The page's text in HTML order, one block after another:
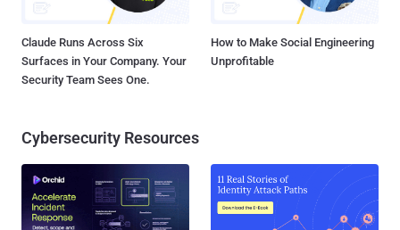
Claude Runs Across Six
Surfaces in Your Company. Your
Security Team Sees One.
How to Make Social Engineering
Unprofitable
Cybersecurity Resources